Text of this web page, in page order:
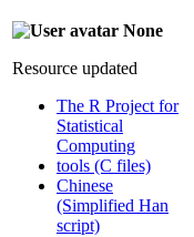
None
Resource updated
The R Project for
Statistical
Computing
tools (C files)
Chinese
(Simplified Han
script)